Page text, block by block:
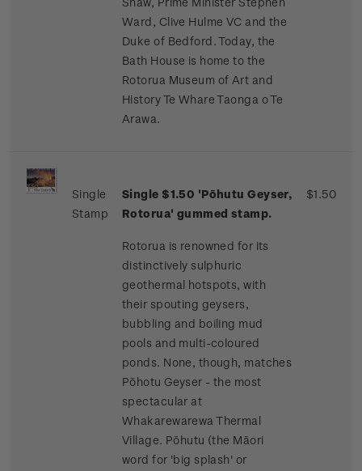
Ward, Clive Hulme VC and the
Duke of Bedford. Today, the
Bath House is home to the
Rotorua Museum of Art and
History Te Whare Taonga o Te
Arawa.
Single
Stamp
Single $1.50 'Pōhutu Geyser,
Rotorua' gummed stamp.
Rotorua is renowned for its
distinctively sulphuric
geothermal hotspots, with
their spouting geysers,
bubbling and boiling mud
pools and multi-coloured
ponds. None, though, matches
Pōhotu Geyser - the most
spectacular at
Whakarewarewa Thermal
Village. Pōhutu (the Māori
word for 'big splash' or
$1.50